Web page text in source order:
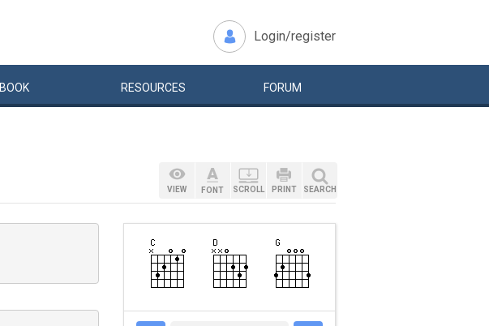
Login/register
BOOK RESOURCES FORUM
VIEW FONT SCROLL PRINT SEARCH